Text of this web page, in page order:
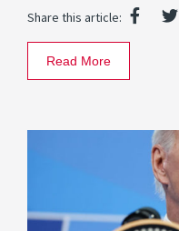
Share this article:
Read More